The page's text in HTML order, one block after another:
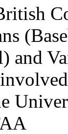
and